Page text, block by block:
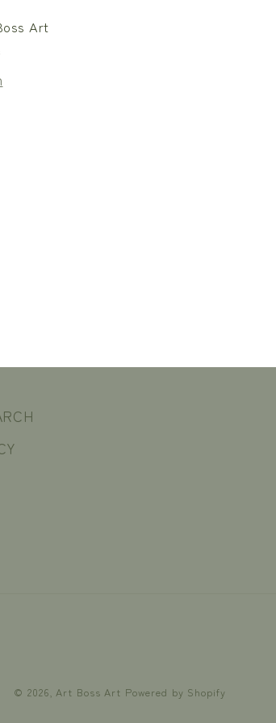
Art
© 2026,Art Boss Art Powered by Shopify